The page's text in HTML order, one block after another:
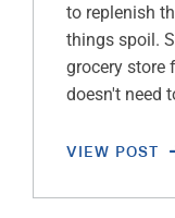
to replenish
things spoil.
grocery store
doesn't need
VIEW POST